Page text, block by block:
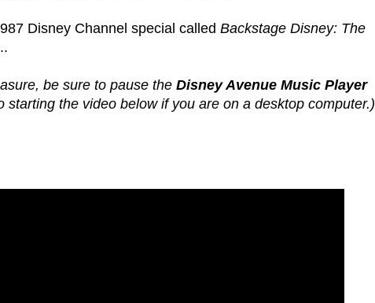
Disney Channel special called Backstage Disney: The
be sure to pause the Disney Avenue Music Player
starting the video below if you are on a desktop computer.)